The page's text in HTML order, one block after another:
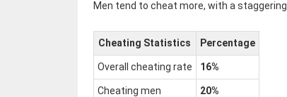
Men tend to cheat more, with a staggering
Cheating Statistics Percentage
Overall cheating rate 16%
Cheating men 20%